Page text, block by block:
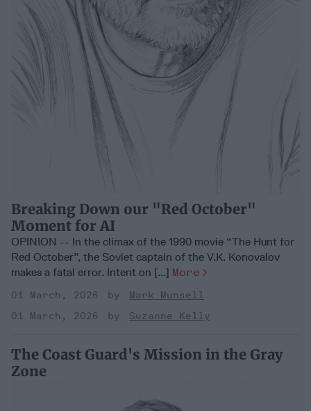
Breaking Down our "Red October"
Moment for AI
OPINION -- In the climax of the 1990 movie “The Hunt for
Red October”, the Soviet captain of the V.K. Konovalov
makes a fatal error. Intent on [...] More
01 March, 2026
Mark Munsell
01 March, 2026
Suzanne Kelly
The Coast Guard's Mission in the Gray
Zone